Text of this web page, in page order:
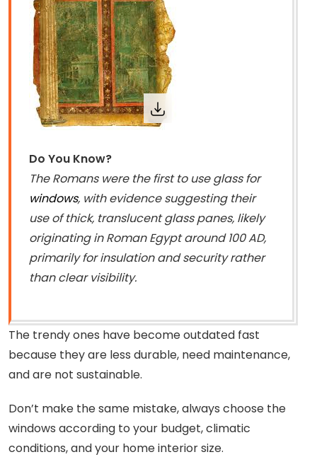
Do You Know?
The Romans were the first to use glass for
windows, with evidence suggesting their
use of thick, translucent glass panes, likely
originating in Roman Egypt around 100 AD,
primarily for insulation and security rather
than clear visibility.
The trendy ones have become outdated fast
because they are less durable, need maintenance,
and are not sustainable.
Don’t make the same mistake, always choose the
windows according to your budget, climatic
conditions, and your home interior size.